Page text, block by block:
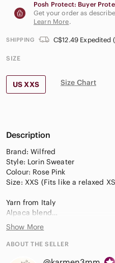
Posh Protect: Buyer
Get your order as
Learn More.
SHIPPING C$12.49 Expedited
SIZE
US XXS Size Chart
Description
Brand: Wilfred
Style: Lorin Sweater
Colour: Rose Pink
Size: XXS (Fits like a relaxed
Yarn from Italy
Alpaca blend
Turtleneck/Funnel-neck
Dropped shoulders
Cropped fit
Show More
ABOUT THE SELLER